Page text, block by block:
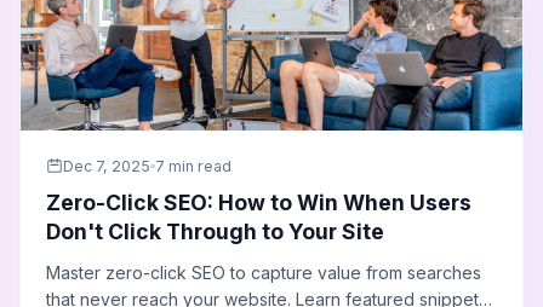
Dec 7, 2025 7 min read
Zero-Click SEO: How to Win When Users
Don't Click Through to Your Site
Master zero-click SEO to capture value from searches
that never reach your website. Learn featured snippet